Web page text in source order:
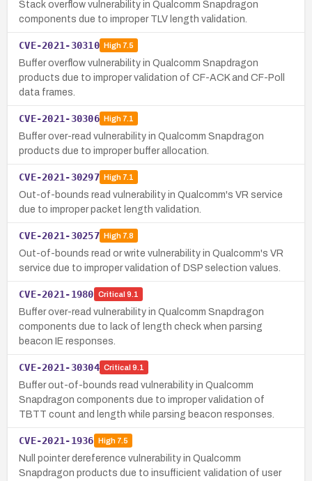
Stack overflow vulnerability in Qualcomm Snapdragon
components due to improper TLV length validation.
CVE-2021-30310 High7.5
Buffer overflow vulnerability in Qualcomm Snapdragon
products due to improper validation of CF-ACK and CF-Poll
data frames.
CVE-2021-30306 High7.1
Buffer over-read vulnerability in Qualcomm Snapdragon
products due to improper buffer allocation.
CVE-2021-30297 High7.1
Out-of-bounds read vulnerability in Qualcomm's VR service
due to improper packet length validation.
CVE-2021-30257 High7.8
Out-of-bounds read or write vulnerability in Qualcomm's VR
service due to improper validation of DSP selection values.
CVE-2021-1980 Critical 9.1
Buffer over-read vulnerability in Qualcomm Snapdragon
components due to lack of length check when parsing
beacon IE responses.
CVE-2021-30304 Critical 9.1
Buffer out-of-bounds read vulnerability in Qualcomm
Snapdragon components due to improper validation of
TBTT count and length while parsing beacon responses.
CVE-2021-1936 High7.5
Null pointer dereference vulnerability in Qualcomm
Snapdragon products due to insufficient validation of user